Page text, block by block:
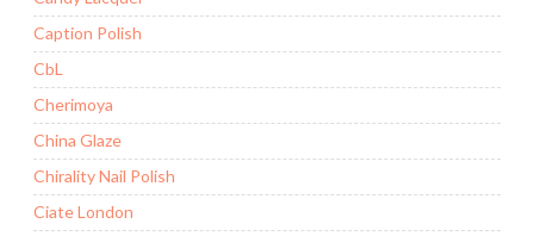
Caption Polish
CbL
Cherimoya
China Glaze
Chirality Nail Polish
Ciate London